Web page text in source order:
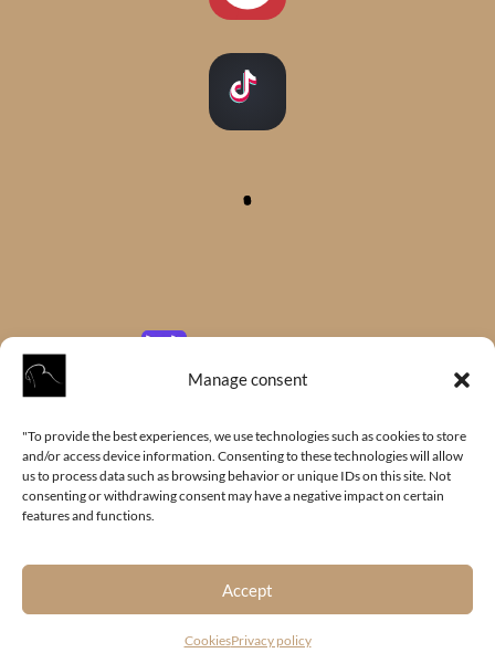
Manage consent
"To provide the best experiences, we use technologies such as cookies to store
and/or access device information. Consenting to these technologies will allow
us to process data such as browsing behavior or unique IDs on this site. Not
consenting or withdrawing consent may have a negative impact on certain
features and functions.
Accept
CookiesPrivacy policy